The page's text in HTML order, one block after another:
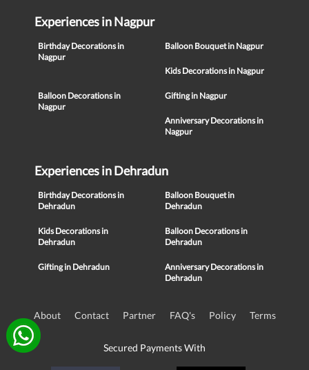
Experiences in Nagpur
Birthday Decorations in
Nagpur
Balloon Bouquet in Nagpur
Kids Decorations in Nagpur
Balloon Decorations in
Nagpur
Gifting in Nagpur
Anniversary Decorations in
Nagpur
Experiences in Dehradun
Birthday Decorations in
Dehradun
Balloon Bouquet in
Dehradun
Kids Decorations in
Dehradun
Balloon Decorations in
Dehradun
Gifting in Dehradun
Anniversary Decorations in
Dehradun
About Contact Partner FAQ's Policy Terms
Secured Payments With